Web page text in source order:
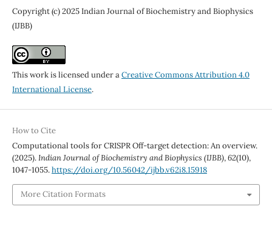
Copyright (c) 2025 Indian Journal of Biochemistry and Biophysics
(IJBB)
This work is licensed under aCreative Commons Attribution 4.0
International License.
How to Cite
Computational tools for CRISPR Off-target detection: An overview.
(2025).Indian Journal of Biochemistry and Biophysics (IJBB),62(10),
1047-1055.https://doi.org/10.56042/ijbb.v62i8.15918
More Citation Formats